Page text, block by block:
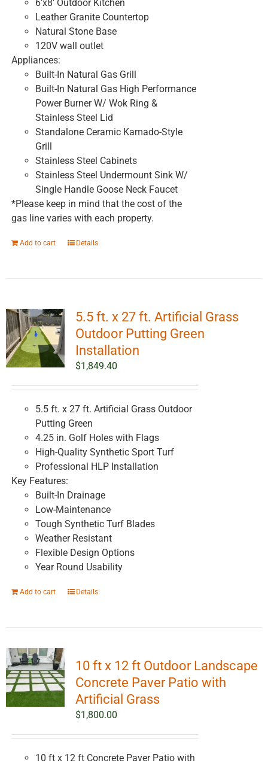
6'x8' Outdoor Kitchen
Leather Granite Countertop
Natural Stone Base
120V wall outlet
Appliances:
Built-In Natural Gas Grill
Built-In Natural Gas High Performance
Power Burner W/ Wok Ring &
Stainless Steel Lid
Standalone Ceramic Kamado-Style
Grill
Stainless Steel Cabinets
Stainless Steel Undermount Sink W/
Single Handle Goose Neck Faucet
*Please keep in mind that the cost of the
gas line varies with each property.
Add to cart Details
5.5 ft. x 27 ft. Artificial Grass
Outdoor Putting Green
Installation
$1,849.40
5.5 ft. x 27 ft. Artificial Grass Outdoor
Putting Green
4.25 in. Golf Holes with Flags
High-Quality Synthetic Sport Turf
Professional HLP Installation
Key Features:
Built-In Drainage
Low-Maintenance
Tough Synthetic Turf Blades
Weather Resistant
Flexible Design Options
Year Round Usability
Add to cart Details
10 ft x 12 ft Outdoor Landscape
Concrete Paver Patio with
Artificial Grass
$1,800.00
10 ft x 12 ft Concrete Paver Patio with